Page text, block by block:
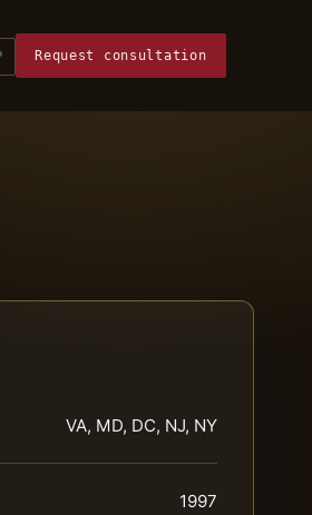
Request consultation
VA, MD, DC, NJ, NY
1997